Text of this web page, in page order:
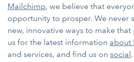
Mailchimp, we believe that
opportunity to prosper. We never
new, innovative ways to make that
us for the latest information about
and services, and find us on social .